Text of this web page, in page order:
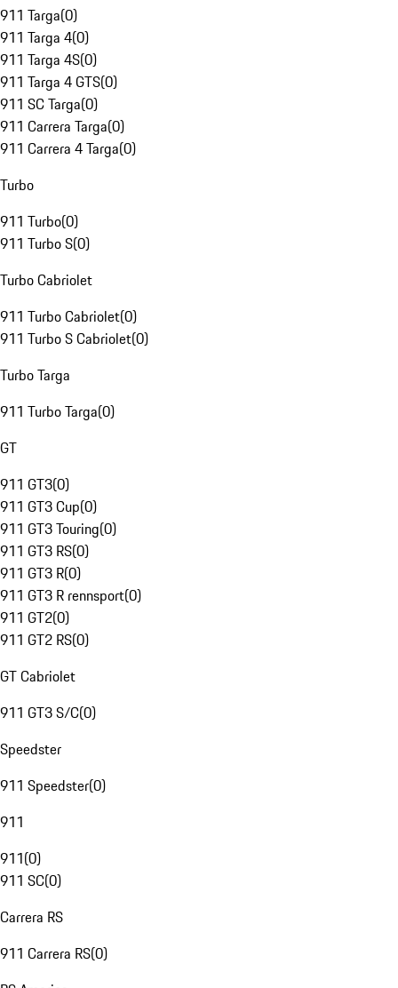
911 Targa(0)
911 Targa 4(0)
911 Targa 4S(0)
911 Targa 4 GTS(0)
911 SC Targa(0)
911 Carrera Targa(0)
911 Carrera 4 Targa(0)
Turbo
911 Turbo(0)
911 Turbo S(0)
Turbo Cabriolet
911 Turbo Cabriolet(0)
911 Turbo S Cabriolet(0)
Turbo Targa
911 Turbo Targa(0)
GT
911 GT3(0)
911 GT3 Cup(0)
911 GT3 Touring(0)
911 GT3 RS(0)
911 GT3 R(0)
911 GT3 R rennsport(0)
911 GT2(0)
911 GT2 RS(0)
GT Cabriolet
911 GT3 S/C(0)
Speedster
911 Speedster(0)
911
911(0)
911 SC(0)
Carrera RS
911 Carrera RS(0)